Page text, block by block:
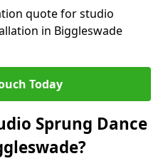
quote for studio
in Biggleswade
Today
Sprung Dance